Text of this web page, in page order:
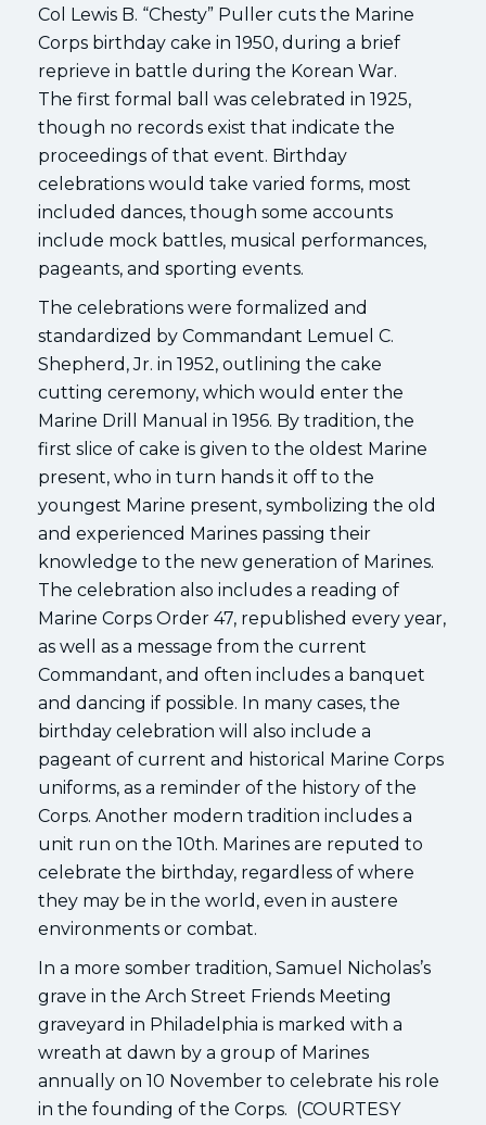
Col Lewis B. “Chesty” Puller cuts the Marine
Corps birthday cake in 1950, during a brief
reprieve in battle during the Korean War.
The first formal ball was celebrated in 1925,
though no records exist that indicate the
proceedings of that event. Birthday
celebrations would take varied forms, most
included dances, though some accounts
include mock battles, musical performances,
pageants, and sporting events.
The celebrations were formalized and
standardized by Commandant Lemuel C.
Shepherd, Jr. in 1952, outlining the cake
cutting ceremony, which would enter the
Marine Drill Manual in 1956. By tradition, the
first slice of cake is given to the oldest Marine
present, who in turn hands it off to the
youngest Marine present, symbolizing the old
and experienced Marines passing their
knowledge to the new generation of Marines.
The celebration also includes a reading of
Marine Corps Order 47, republished every year,
as well as a message from the current
Commandant, and often includes a banquet
and dancing if possible. In many cases, the
birthday celebration will also include a
pageant of current and historical Marine Corps
uniforms, as a reminder of the history of the
Corps. Another modern tradition includes a
unit run on the 10th. Marines are reputed to
celebrate the birthday, regardless of where
they may be in the world, even in austere
environments or combat.
In a more somber tradition, Samuel Nicholas’s
grave in the Arch Street Friends Meeting
graveyard in Philadelphia is marked with a
wreath at dawn by a group of Marines
annually on 10 November to celebrate his role
in the founding of the Corps. (COURTESY